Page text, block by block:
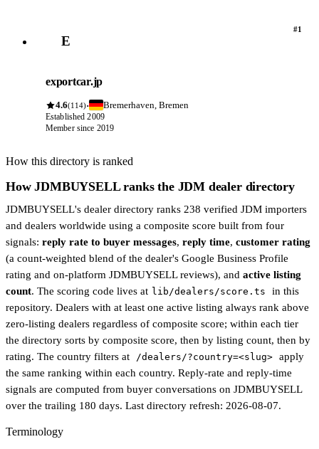
E
#1
exportcar.jp
4.6(114)· Bremerhaven, Bremen
Established 2009
Member since 2019
How this directory is ranked
How JDMBUYSELL ranks the JDM dealer directory
JDMBUYSELL's dealer directory ranks 238 verified JDM importers
and dealers worldwide using a composite score built from four
signals: reply rate to buyer messages, reply time, customer rating
(a count-weighted blend of the dealer's Google Business Profile
rating and on-platform JDMBUYSELL reviews), and active listing
count. The scoring code lives at lib/dealers/score.ts
in this
repository. Dealers with at least one active listing always rank above
zero-listing dealers regardless of composite score; within each tier
the directory sorts by composite score, then by listing count, then by
rating. The country filters at
/dealers/?country=<slug>
apply
the same ranking within each country. Reply-rate and reply-time
signals are computed from buyer conversations on JDMBUYSELL
over the trailing 180 days. Last directory refresh: 2026-08-07.
Terminology